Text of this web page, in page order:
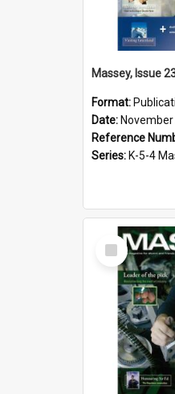
Massey, Issue
Format:
Date:
Reference
Series: K-5-4 Massey
Select
Item